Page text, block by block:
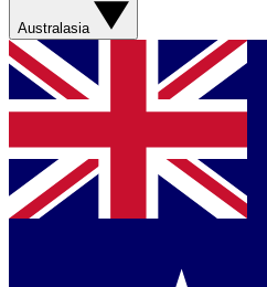
Australasia